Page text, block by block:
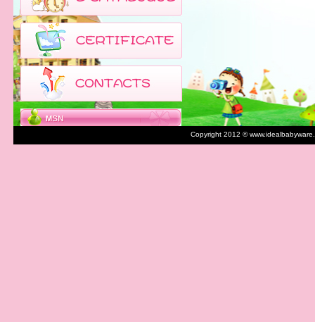
Copyright 2012 ©